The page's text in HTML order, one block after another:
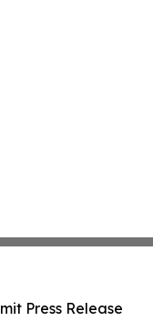
Press Release